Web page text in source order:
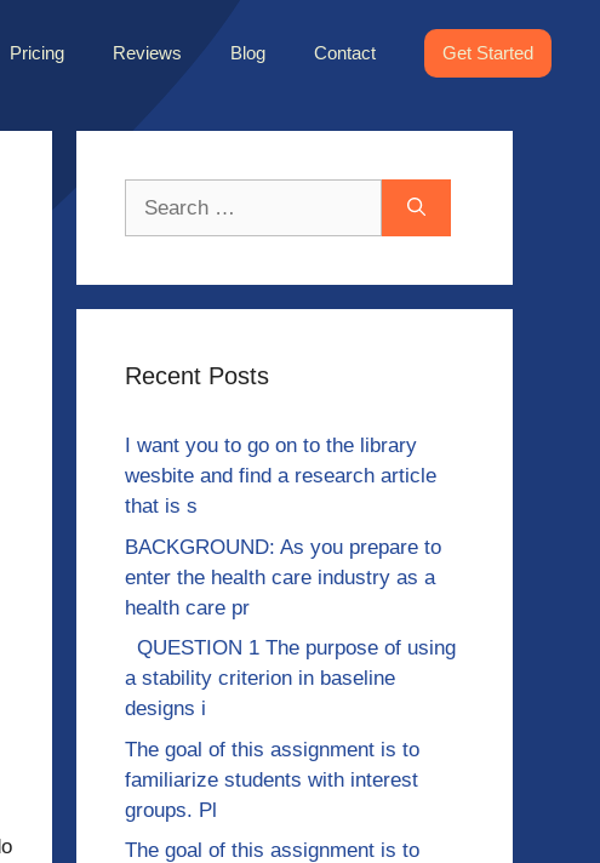
Pricing Reviews Blog Contact Get Started
Recent Posts
I want you to go on to the library
wesbite and find a research article
that is s
BACKGROUND: As you prepare to
enter the health care industry as a
health care pr
QUESTION 1 The purpose of using
a stability criterion in baseline
designs i
The goal of this assignment is to
familiarize students with interest
groups. Pl
The goal of this assignment is to